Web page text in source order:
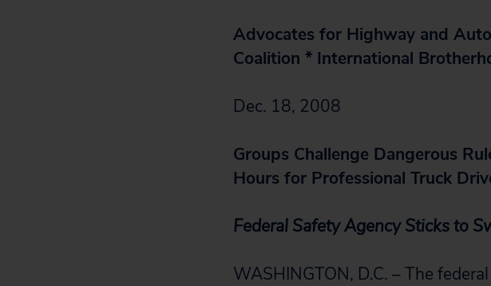
Advocates for Highway and
Coalition * International
Dec. 18, 2008
Groups Challenge Dangerous
Hours for Professional Truck
Federal Safety Agency Sticks to
WASHINGTON, D.C. – The